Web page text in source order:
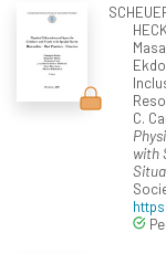
C.
with